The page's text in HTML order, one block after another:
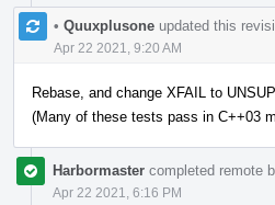
• Quuxplusone updated this
Apr 22 2021, 9:20 AM
Rebase, and change XFAIL to
(Many of these tests pass in C++03
Harbormaster completed remote
Apr 22 2021, 6:16 PM